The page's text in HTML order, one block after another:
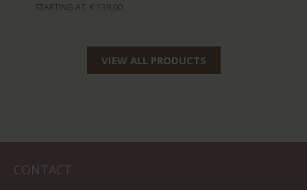
STARTING AT € 139,00
VIEW ALL PRODUCTS
CONTACT